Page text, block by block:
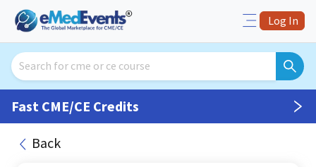
Log In
Fast CME/CE Credits
Back